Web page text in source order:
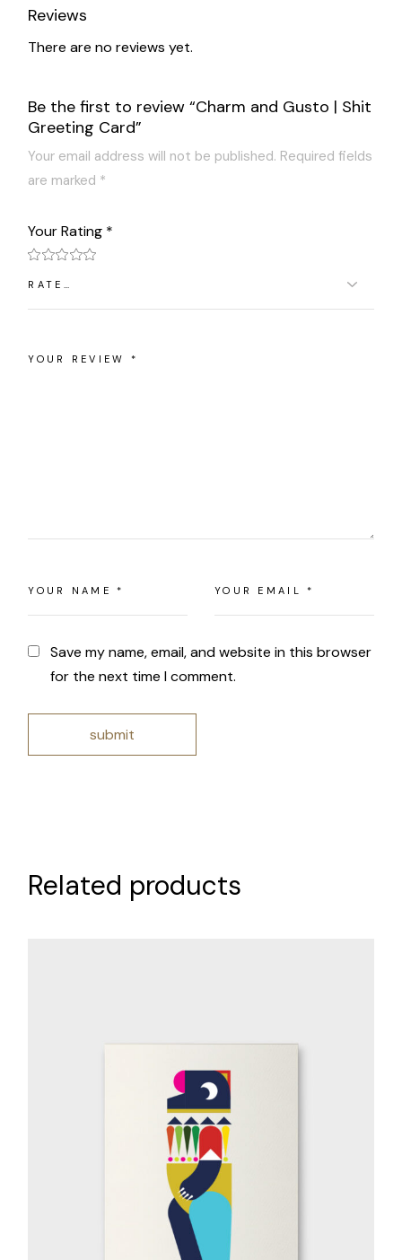
Reviews
There are no reviews yet.
Be the first to review “Charm and Gusto | Shit
Greeting Card”
Your email address will not be published. Required fields
are marked *
Your Rating *
Save my name, email, and website in this browser
for the next time I comment.
submit
Related products